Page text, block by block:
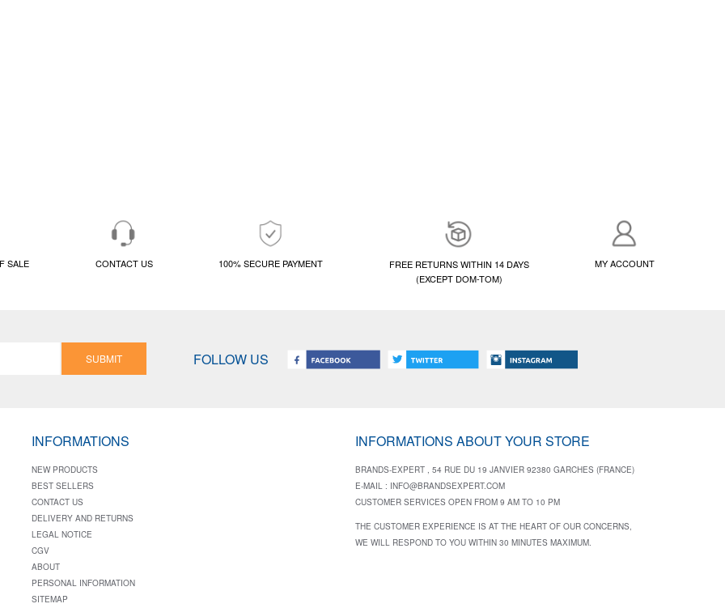
SALE CONTACT US 100% SECURE PAYMENT
FREE RETURNS WITHIN 14 DAYS
(EXCEPT DOM-TOM)
MY ACCOUNT
SUBMIT FOLLOW US
INFORMATIONS
NEW PRODUCTS
BEST SELLERS
CONTACT US
DELIVERY AND RETURNS
LEGAL NOTICE
CGV
ABOUT
PERSONAL INFORMATION
SITEMAP
INFORMATIONS ABOUT YOUR STORE
BRANDS-EXPERT , 54 RUE DU 19 JANVIER 92380 GARCHES (FRANCE)
E-MAIL : INFO@BRANDSEXPERT.COM
CUSTOMER SERVICES OPEN FROM 9 AM TO 10 PM
THE CUSTOMER EXPERIENCE IS AT THE HEART OF OUR CONCERNS,
WE WILL RESPOND TO YOU WITHIN 30 MINUTES MAXIMUM.